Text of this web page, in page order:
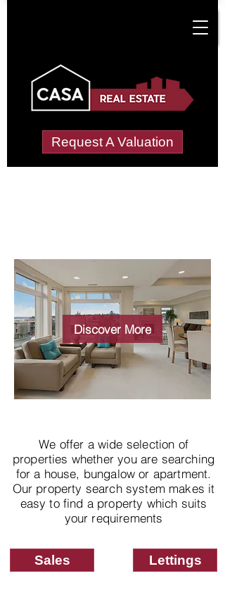
Request A Valuation
Wide choice of
properties
Discover More
We offer a wide selection of
properties whether you are searching
for a house, bungalow or apartment.
Our property search system makes it
easy to find a property which suits
your requirements
Sales Lettings